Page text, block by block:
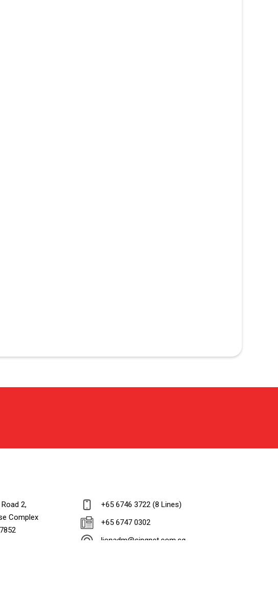
2,
Complex
+65 6746 3722 (8 Lines)
+65 6747 0302
lionadm@singnet.com.sg